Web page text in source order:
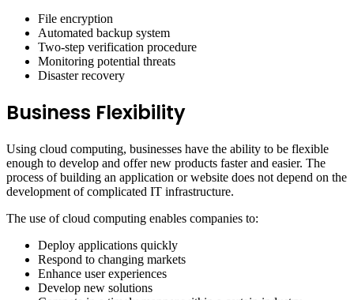
File encryption
Automated backup system
Two-step verification procedure
Monitoring potential threats
Disaster recovery
Business Flexibility
Using cloud computing, businesses have the ability to be flexible
enough to develop and offer new products faster and easier. The
process of building an application or website does not depend on the
development of complicated IT infrastructure.
The use of cloud computing enables companies to:
Deploy applications quickly
Respond to changing markets
Enhance user experiences
Develop new solutions